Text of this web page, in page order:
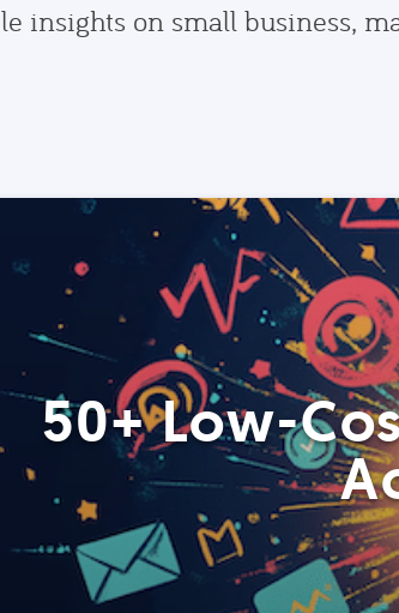
insights on small business,
50+ Low-